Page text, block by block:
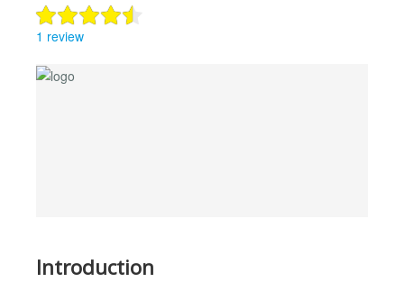
1 review
Introduction